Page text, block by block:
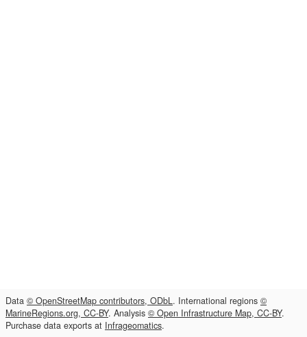
Data © OpenStreetMap contributors, ODbL. International regions ©
MarineRegions.org, CC-BY. Analysis © Open Infrastructure Map, CC-BY.
Purchase data exports at Infrageomatics.